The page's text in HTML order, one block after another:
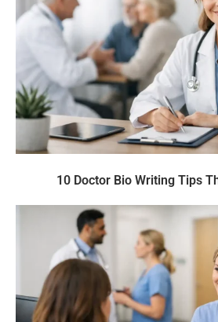
10 Doctor Bio Writing Tips